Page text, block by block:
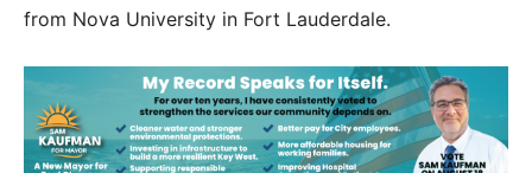
from Nova University in Fort Lauderdale.